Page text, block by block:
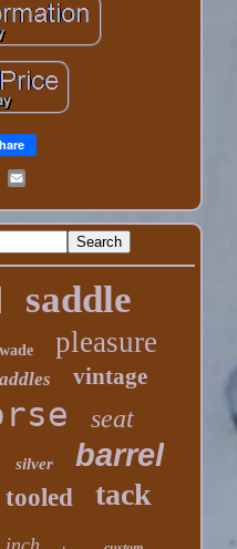
saddle
wade pleasure
vintage
seat
silver barrel
tooled tack
inch